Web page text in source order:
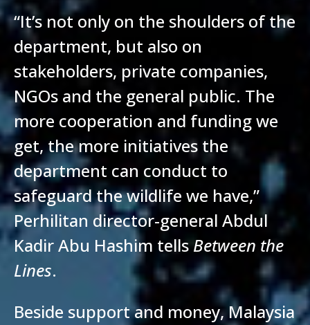
“It’s not only on the shoulders of the
department, but also on
stakeholders, private companies,
NGOs and the general public. The
more cooperation and funding we
get, the more initiatives the
department can conduct to
safeguard the wildlife we have,”
Perhilitan director-general Abdul
Kadir Abu Hashim tellsBetween the
Lines.
Beside support and money, Malaysia